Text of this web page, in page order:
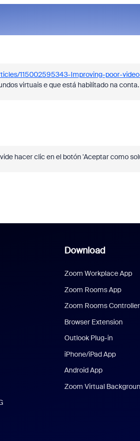
115002595343-Improving-poor-
virtuais e que está habilitado na conta.
hacer clic en el botón 'Aceptar como
As part of
Download
Zoom Workplace App
Zoom Rooms App
Zoom Rooms Controller
Browser Extension
Outlook Plug-in
iPhone/iPad App
Android App
Zoom Virtual